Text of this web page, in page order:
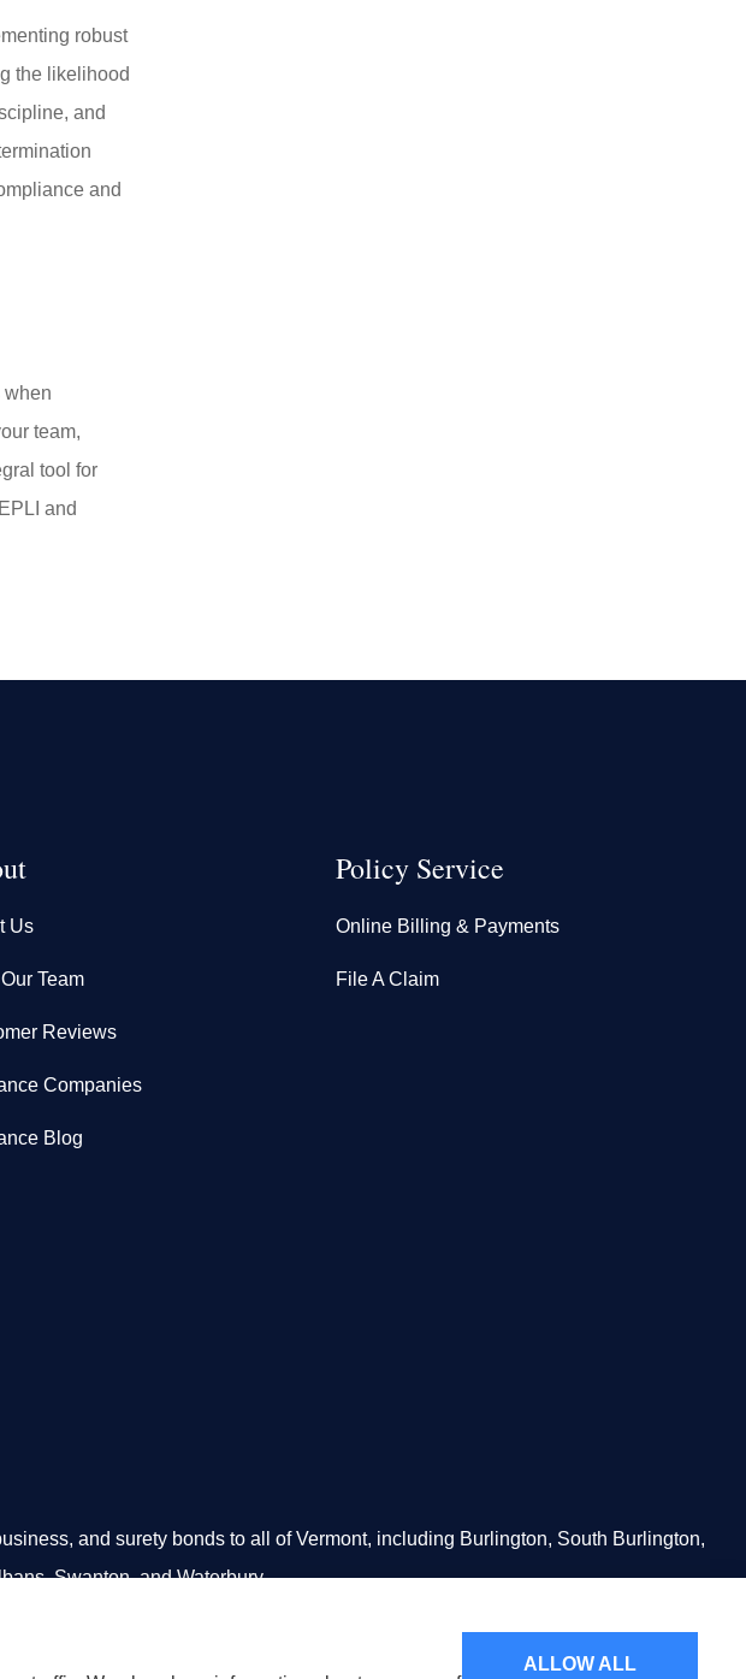
robust
the likelihood
and
and
when
team,
tool for
and
Us
Team
Reviews
Companies
Blog
Policy Service
Online Billing & Payments
File A Claim
and surety bonds to all of Vermont, including Burlington, South Burlington,
Swanton, and Waterbury.
ALLOW ALL